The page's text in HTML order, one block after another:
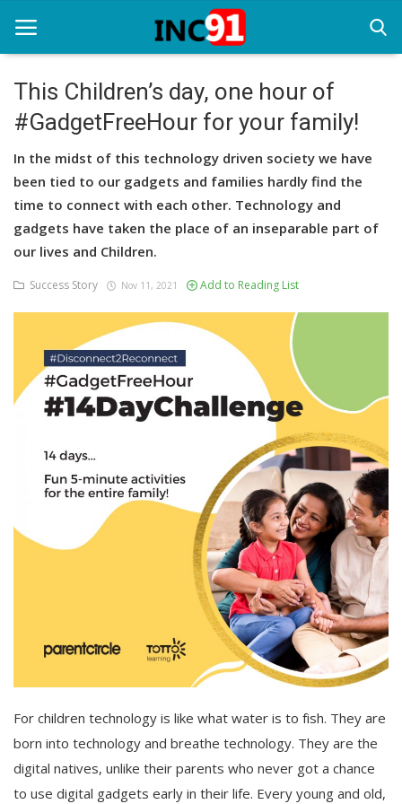
Home
Startup Stories
Startup Tool Kit
Resources
Funding News
Business News
Login
Register
This Children’s day, one hour of
#GadgetFreeHour for your family!
In the midst of this technology driven society we have
been tied to our gadgets and families hardly find the
time to connect with each other. Technology and
gadgets have taken the place of an inseparable part of
our lives and Children.
Success Story Nov 11, 2021 Add to Reading List
For children technology is like what water is to fish. They are
born into technology and breathe technology. They are the
digital natives, unlike their parents who never got a chance
to use digital gadgets early in their life. Every young and old,